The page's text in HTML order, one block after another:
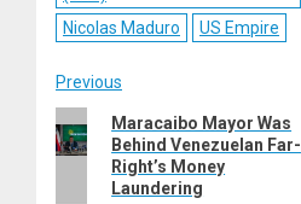
Nicolas Maduro
US Empire
Post
navigation
Previous
Previous
post:
Maracaibo Mayor Was
Behind Venezuelan Far-
Right’s Money
Laundering